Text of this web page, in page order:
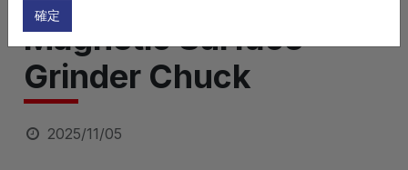
Magnetic Surface
Grinder Chuck
2025/11/05
確定